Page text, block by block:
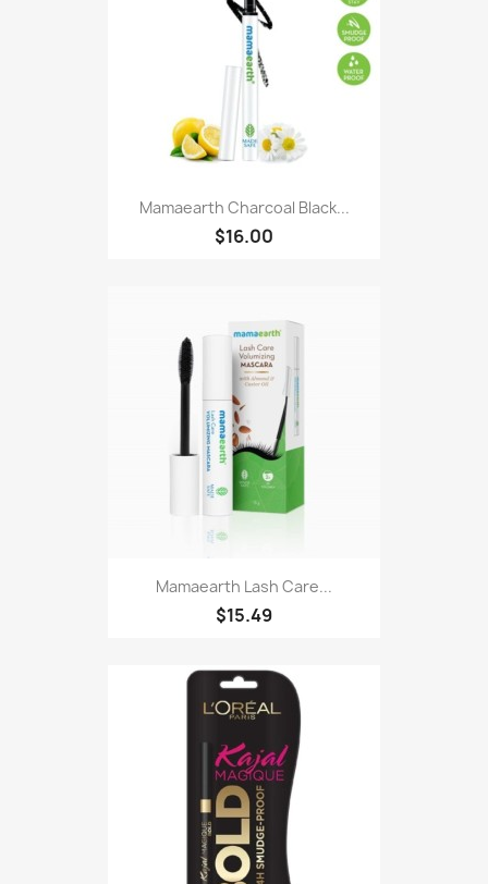
Mamaearth Charcoal Black...
$16.00
Mamaearth Lash Care...
$15.49